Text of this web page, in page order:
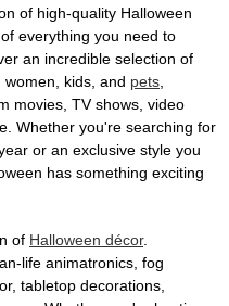
of high-quality Halloween
everything you need to
an incredible selection of
kids, and pets
movies, TV shows, video
Whether you're searching for
or an exclusive style you
has something exciting
of Halloween décor.
life animatronics, fog
tabletop decorations,